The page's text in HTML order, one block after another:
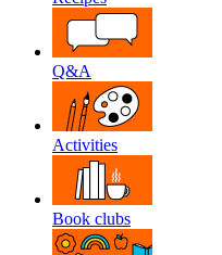
Q&A
Activities
Book clubs